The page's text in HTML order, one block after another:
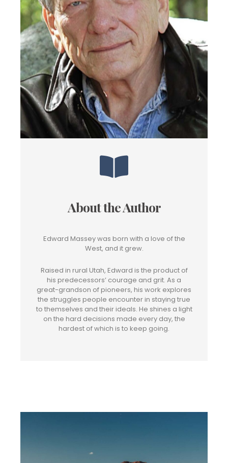
About the Author
Edward Massey was born with a love of the
West, and it grew.
Raised in rural Utah, Edward is the product of
his predecessors’ courage and grit. As a
great-grandson of pioneers, his work explores
the struggles people encounter in staying true
to themselves and their ideals. He shines a light
on the hard decisions made every day, the
hardest of which is to keep going.